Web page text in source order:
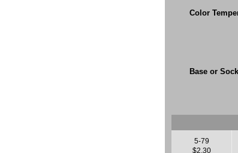
Color
Base or
5-79
$2.30